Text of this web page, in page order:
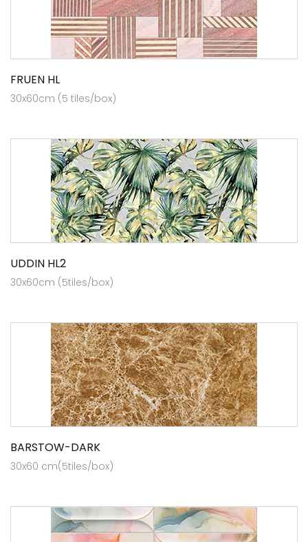
FRUEN HL
30x60cm (5 tiles/box)
UDDIN HL2
30x60cm (5tiles/box)
BARSTOW-DARK
30x60 cm(5tiles/box)